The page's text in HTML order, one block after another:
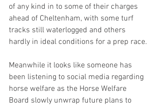
of any kind in to some of their charges
ahead of Cheltenham, with some turf
tracks still waterlogged and others
hardly in ideal conditions for a prep race.
Meanwhile it looks like someone has
been listening to social media regarding
horse welfare as the Horse Welfare
Board slowly unwrap future plans to